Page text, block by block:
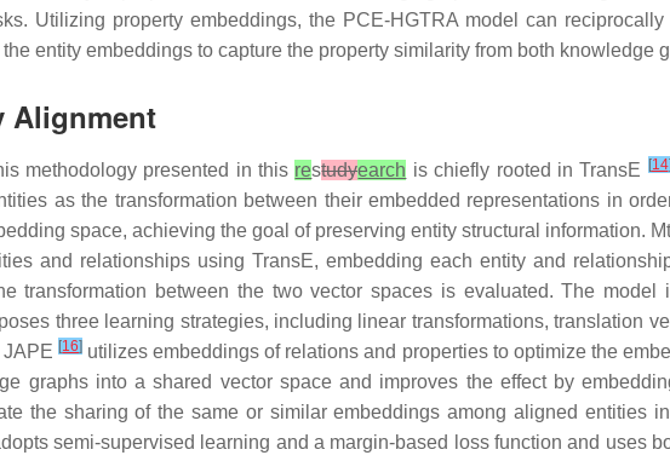
Utilizing property embeddings, the PCE-HGTRA model can
entity embeddings to capture the property similarity from both knowledge
Alignment
methodology presented in this restudyearch is chiefly rooted in TransE [14]
as the transformation between their embedded representations in
space, achieving the goal of preserving entity structural information.
and relationships using TransE, embedding each entity and
transformation between the two vector spaces is evaluated. The
three learning strategies, including linear transformations, translation
JAPE[16] utilizes embeddings of relations and properties to optimize the
graphs into a shared vector space and improves the effect by
the sharing of the same or similar embeddings among aligned entities
semi-supervised learning and a margin-based loss function and uses